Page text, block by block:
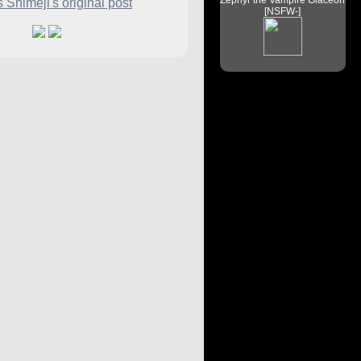
Shimeji's original post
[NSFW-]